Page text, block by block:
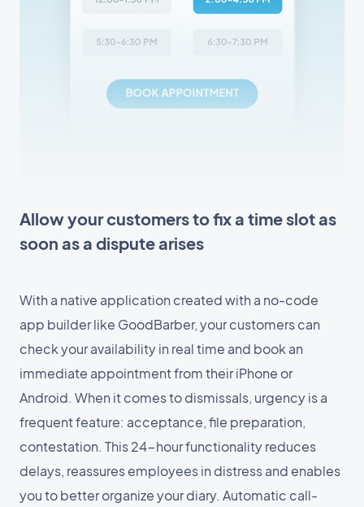
Allow your customers to fix a time slot as
soon as a dispute arises
With a native application created with a no-code
app builder like GoodBarber, your customers can
check your availability in real time and book an
immediate appointment from their iPhone or
Android. When it comes to dismissals, urgency is a
frequent feature: acceptance, file preparation,
contestation. This 24-hour functionality reduces
delays, reassures employees in distress and enables
you to better organize your diary. Automatic call-